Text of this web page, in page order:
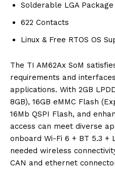
Solderable LGA Package
622 Contacts
Linux & Free RTOS OS
The TI AM62Ax SoM
requirements and
applications. With 2GB
8GB), 16GB eMMC Flash
16Mb QSPI Flash, and
access can meet diverse
onboard Wi-Fi 6 + BT 5.3 +
needed wireless
CAN and ethernet